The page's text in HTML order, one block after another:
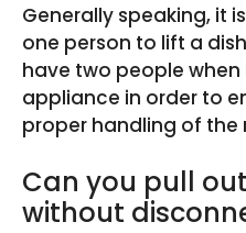
Generally speaking, it
one person to lift a
have two people
appliance in order to
proper handling of the
Can you pull
without